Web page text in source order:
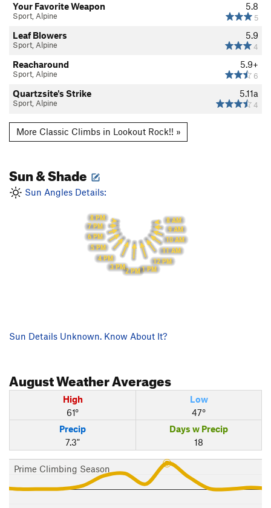
5.8
5
Your Favorite Weapon
Sport, Alpine
5.9
4
Leaf Blowers
Sport, Alpine
5.9+
6
Reacharound
Sport, Alpine
5.11a
4
Quartzsite's Strike
Sport, Alpine
More Classic Climbs in Lookout Rock!! »
Sun & Shade
Sun Angles Details:
8 AM
9 AM
10 AM
11 AM
12 PM
1 PM
2 PM
3 PM
4 PM
5 PM
6 PM
7 PM
8 PM
Sun Details Unknown. Know About It?
AugustWeather Averages
High
61°
Low
47°
Precip
7.3"
Days w Precip
18
Prime Climbing Season